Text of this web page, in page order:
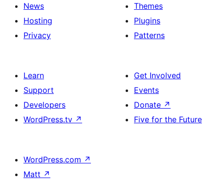
News
Hosting
Privacy
Themes
Plugins
Patterns
Learn
Support
Developers
WordPress.tv ↗
Get Involved
Events
Donate ↗
Five for the Future
WordPress.com ↗
Matt ↗